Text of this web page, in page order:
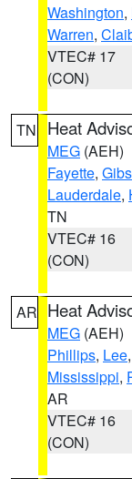
Washington,
Warren,
VTEC# 17
(CON)
TN Heat
MEG (AEH)
Fayette,
Lauderdale,
TN
VTEC# 16
(CON)
AR Heat
MEG (AEH)
Phillips, Lee,
Mississippi,
AR
VTEC# 16
(CON)